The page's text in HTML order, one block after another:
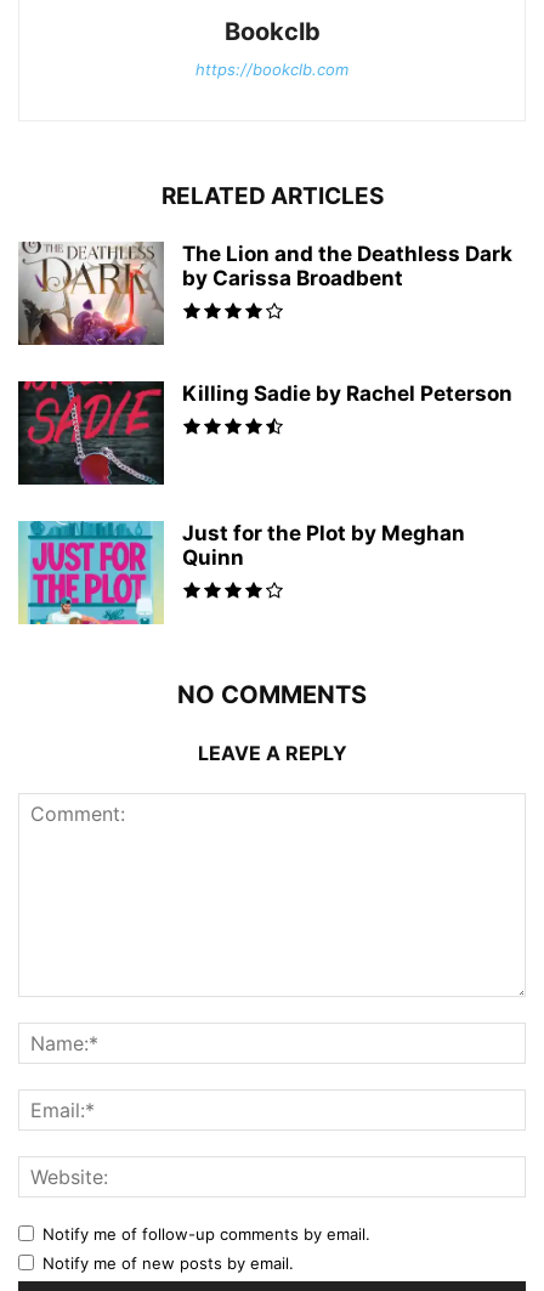
Bookclb
https://bookclb.com
RELATED ARTICLES
The Lion and the Deathless Dark
by Carissa Broadbent
Killing Sadie by Rachel Peterson
Just for the Plot by Meghan
Quinn
NO COMMENTS
LEAVE A REPLY
Notify me of follow-up comments by email.
Notify me of new posts by email.